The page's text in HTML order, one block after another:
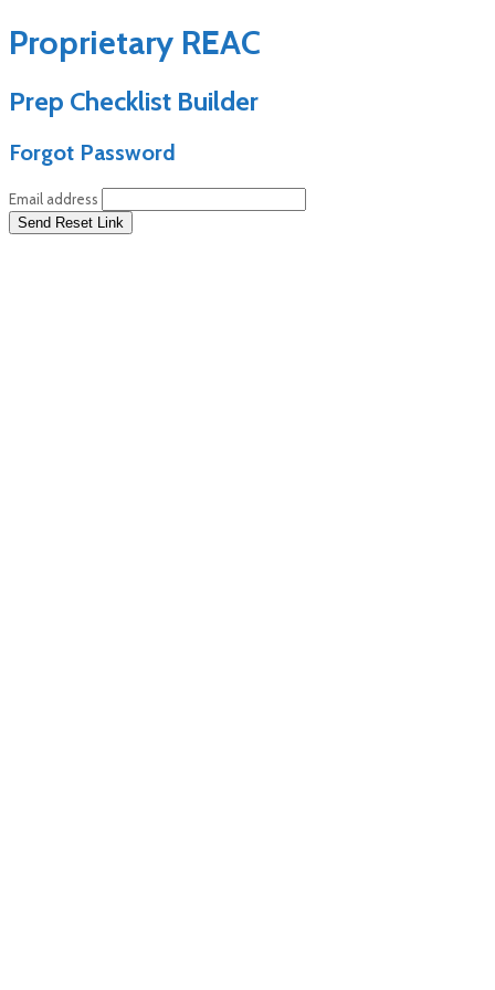
Proprietary REAC
Prep Checklist Builder
Forgot Password
Email address
Send Reset Link